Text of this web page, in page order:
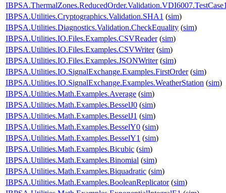
IBPSA.Utilities.Cryptographics.Validation.SHA1 (sim)
IBPSA.Utilities.Diagnostics.Validation.CheckEquality (sim)
IBPSA.Utilities.IO.Files.Examples.CSVReader(sim)
IBPSA.Utilities.IO.Files.Examples.CSVWriter(sim)
IBPSA.Utilities.IO.Files.Examples.JSONWriter(sim)
IBPSA.Utilities.IO.SignalExchange.Examples.FirstOrder(sim)
IBPSA.Utilities.IO.SignalExchange.Examples.WeatherStation (sim)
IBPSA.Utilities.Math.Examples.Average (sim)
IBPSA.Utilities.Math.Examples.BesselJ0 (sim)
IBPSA.Utilities.Math.Examples.BesselJ1 (sim)
IBPSA.Utilities.Math.Examples.BesselY0 (sim)
IBPSA.Utilities.Math.Examples.BesselY1 (sim)
IBPSA.Utilities.Math.Examples.Bicubic (sim)
IBPSA.Utilities.Math.Examples.Binomial (sim)
IBPSA.Utilities.Math.Examples.Biquadratic (sim)
IBPSA.Utilities.Math.Examples.BooleanReplicator(sim)